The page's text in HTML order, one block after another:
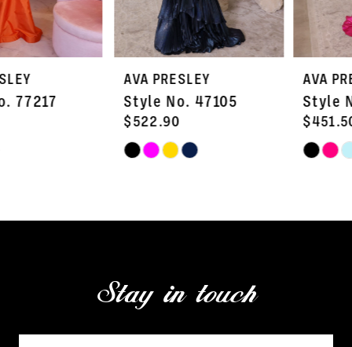
6
8
12
AVA PRESLEY
Style No. 47105
#b5a9ec4c8d
AVA PRESLEY
Style No. 47103
Skip
#7cc0fc27ae
Stay in touch